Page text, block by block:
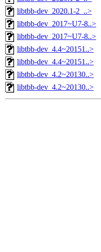
libtbb-dev_2020.1-2_..>
libtbb-dev_2017~U7-8..>
libtbb-dev_2017~U7-8..>
libtbb-dev_4.4~20151..>
libtbb-dev_4.4~20151..>
libtbb-dev_4.2~20130..>
libtbb-dev_4.2~20130..>